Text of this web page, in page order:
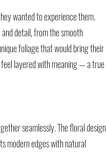
wanted to experience them.
detail, from the smooth
foliage that would bring their
layered with meaning — a true
seamlessly. The floral design
modern edges with natural